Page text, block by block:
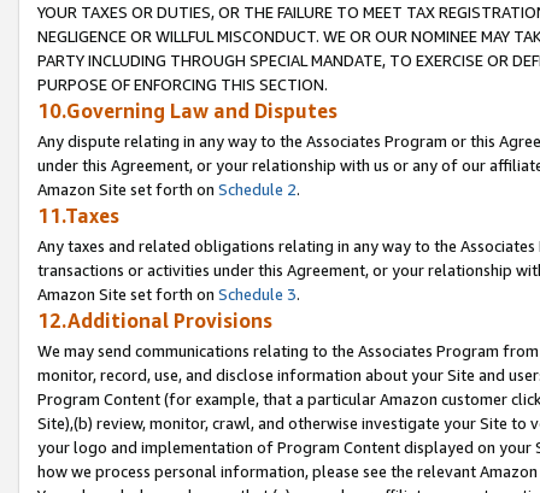
YOUR TAXES OR DUTIES, OR THE FAILURE TO MEET TAX
NEGLIGENCE OR WILLFUL MISCONDUCT. WE OR OUR NOMINEE MAY
PARTY INCLUDING THROUGH SPECIAL MANDATE, TO EXERCISE OR
PURPOSE OF ENFORCING THIS SECTION.
10.Governing Law and Disputes
Any dispute relating in any way to the Associates Program or this
under this Agreement, or your relationship with us or any of our
Amazon Site set forth on Schedule 2.
11.Taxes
Any taxes and related obligations relating in any way to the
transactions or activities under this Agreement, or your relationship
Amazon Site set forth on Schedule 3.
12.Additional Provisions
We may send communications relating to the Associates Program
monitor, record, use, and disclose information about your Site and
Program Content (for example, that a particular Amazon customer
Site),(b) review, monitor, crawl, and otherwise investigate your Site
your logo and implementation of Program Content displayed on
how we process personal information, please see the relevant